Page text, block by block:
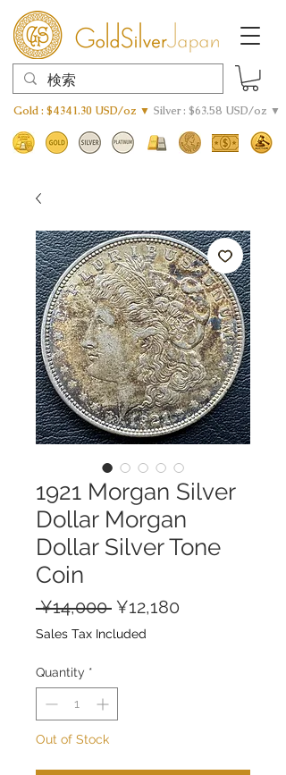
Gold : $4341.30 USD/oz ▼ Silver : $63.58 USD/oz ▼
1921 Morgan Silver
Dollar Morgan
Dollar Silver Tone
Coin
¥14,000 Regular
Price
¥12,180
Sales Tax Included
Quantity *
Out of Stock